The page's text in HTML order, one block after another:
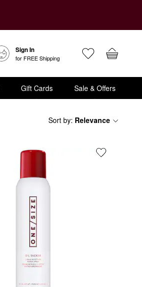
Sign In
for FREE Shipping
Gift Cards Sale & Offers
Sort by: Relevance